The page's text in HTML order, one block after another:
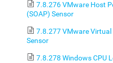
7.8.276 VMware Host
(SOAP) Sensor
7.8.277 VMware Virtual
Sensor
7.8.278 Windows CPU